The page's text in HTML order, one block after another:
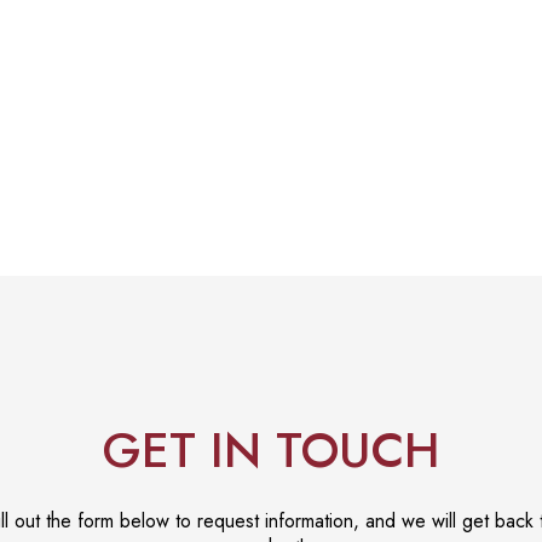
GET IN TOUCH
out the form below to request information, and we will get back